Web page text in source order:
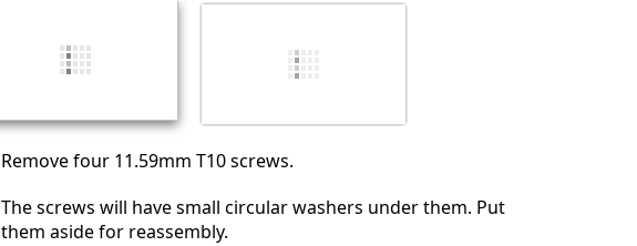
Remove four 11.59mm T10 screws.
The screws will have small circular washers under them. Put
them aside for reassembly.